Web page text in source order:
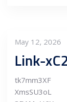
May 12, 2026
Link-
tk7mm3XF
XmsSU3oL